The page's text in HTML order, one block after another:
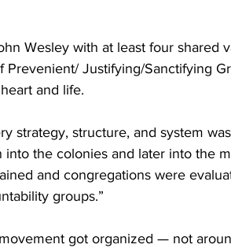
Wesley with at least four shared
Justifying/Sanctifying
and life.
strategy, structure, and system
into the colonies and later into the
and congregations were
groups.”
got organized — not